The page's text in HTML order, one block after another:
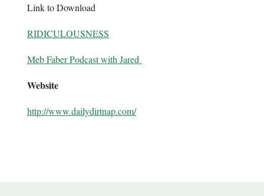
Link to Download
RIDICULOUSNESS
Meb Faber Podcast with Jared
Website
http://www.dailydirtnap.com/